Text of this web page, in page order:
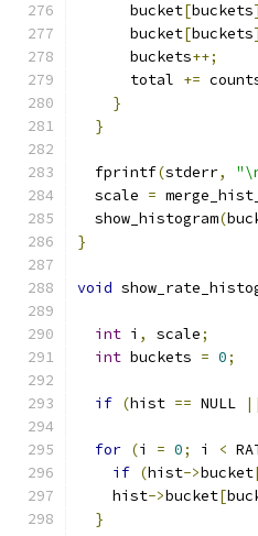
      bucket
[buckets
      bucket
[buckets
      buckets
++;
      total
+=
}
}
  fprintf
(stderr,
  scale
=
  show_histogram
(
}
void
int i , scale;
int buckets = 0;
if (hist == NULL ||
for (i = 0; i <
if (hist->bucket
    hist
->bucket[
}